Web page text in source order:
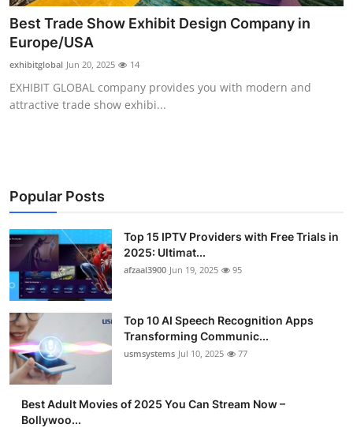
Guest Posting
Advertise with US
Top 10
Tech
Real Estate
Crypto
Education
Business
Finance
Best Trade Show Exhibit Design Company in
Europe/USA
exhibitglobal Jun 20, 2025 14
EXHIBIT GLOBAL company provides you with modern and
attractive trade show exhibi...
Popular Posts
Top 15 IPTV Providers with Free Trials in
2025: Ultimat...
afzaal3900 Jun 19, 2025 95
Top 10 AI Speech Recognition Apps
Transforming Communic...
usmsystems Jul 10, 2025 77
Best Adult Movies of 2025 You Can Stream Now –
Bollywoo...